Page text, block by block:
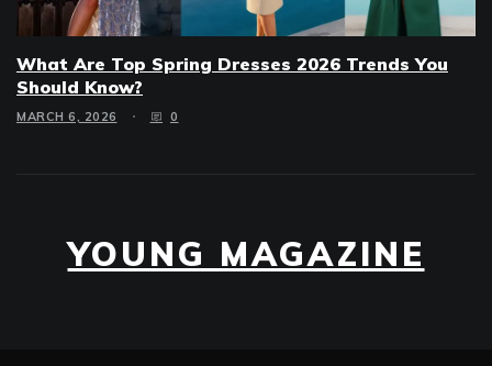
What Are Top Spring Dresses 2026 Trends You
Should Know?
MARCH 6, 2026 0
YOUNG MAGAZINE